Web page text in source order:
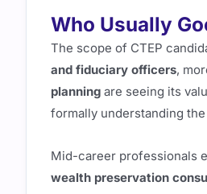
Who Usually
The scope of CTEP
and fiduciary officers,
planning are seeing its
formally understanding
Mid-career professionals
wealth preservation